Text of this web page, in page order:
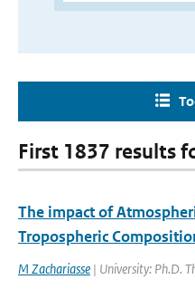
First 1837 results
The impact of
Tropospheric
M Zachariasse | University: Ph.D.